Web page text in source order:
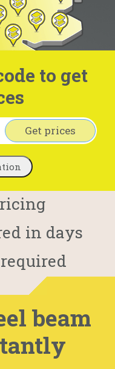
to get
Get prices
in days
beam